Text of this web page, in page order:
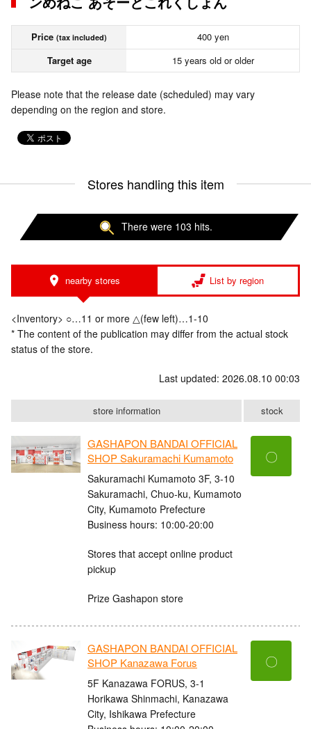
Price (tax included)
400 yen
Target age
15 years old or older
Please note that the release date (scheduled) may vary
depending on the region and store.
Stores handling this item
There were 103 hits.
nearby stores List by region
<Inventory> ○…11 or more △(few left)…1-10
* The content of the publication may differ from the actual stock
status of the store.
Last updated: 2026.08.10 00:03
store information stock
GASHAPON BANDAI OFFICIAL
SHOP Sakuramachi Kumamoto
Sakuramachi Kumamoto 3F, 3-10
Sakuramachi, Chuo-ku, Kumamoto
City, Kumamoto Prefecture
Business hours: 10:00-20:00
Stores that accept online product
pickup
Prize Gashapon store
〇
GASHAPON BANDAI OFFICIAL
SHOP Kanazawa Forus
5F Kanazawa FORUS, 3-1
Horikawa Shinmachi, Kanazawa
City, Ishikawa Prefecture
〇